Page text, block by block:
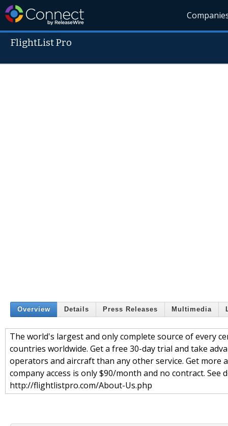
FlightList Pro
Overview Details Press Releases Multimedia
The world's largest and only complete source of every
countries worldwide. Get a free 30-day trial and take
operators and aircraft than any other service. Get
company access is only $90/month and no contract.
http://flightlistpro.com/About-Us.php